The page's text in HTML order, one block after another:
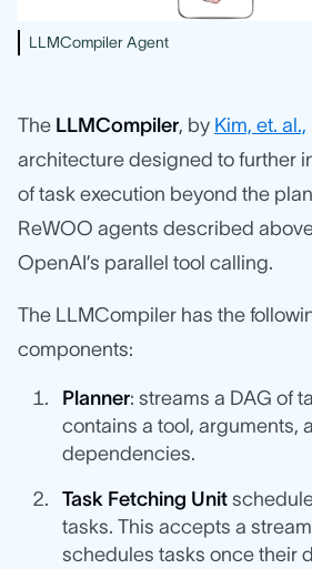
LLMCompiler Agent
The LLMCompiler, by Kim, et. al.,
architecture designed to further
of task execution beyond the
ReWOO agents described
OpenAI’s parallel tool calling.
The LLMCompiler has the
components:
Planner: streams a DAG of
contains a tool, arguments,
dependencies.
Task Fetching Unit
tasks. This accepts a
schedules tasks once their